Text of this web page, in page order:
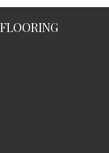
FLOORING